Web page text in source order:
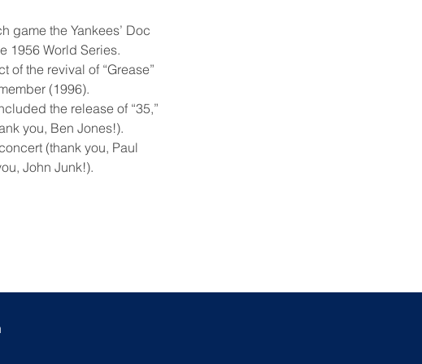
game the Yankees’ Doc
1956 World Series.
of the revival of “Grease”
(1996).
the release of “35,”
you, Ben Jones!).
(thank you, Paul
John Junk!).